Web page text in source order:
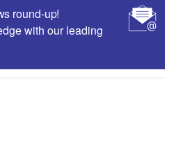
round-up!
with our leading